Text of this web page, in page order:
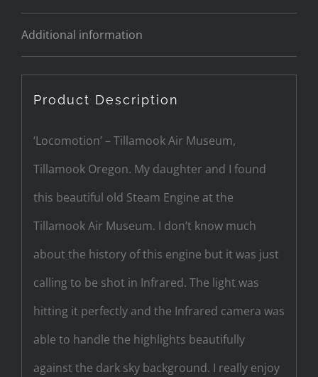
Additional information
Product Description
‘Locomotion’ – Tillamook Air Museum,
Tillamook Oregon. My daughter and I found
this beautiful old Steam Engine at the
Tillamook Air Museum. I don’t know much
about the history of this engine but it was just
calling to be shot in Infrared. The light was
hitting it perfectly and the Infrared camera was
able to handle the highlights beautifully
against the dark sky background. I really enjoy